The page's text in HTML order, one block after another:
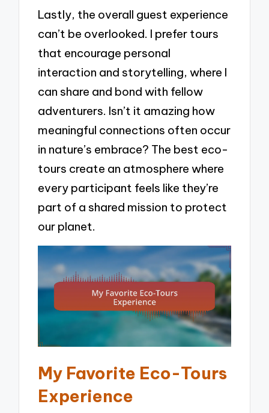
Lastly, the overall guest experience
can’t be overlooked. I prefer tours
that encourage personal
interaction and storytelling, where I
can share and bond with fellow
adventurers. Isn’t it amazing how
meaningful connections often occur
in nature’s embrace? The best eco-
tours create an atmosphere where
every participant feels like they’re
part of a shared mission to protect
our planet.
My Favorite Eco-Tours
Experience